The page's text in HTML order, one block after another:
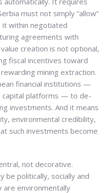
must not simply “allow”
it within negotiated
agreements with
creation is not optional,
fiscal incentives toward
mining extraction.
financial institutions —
capital platforms — to de-
investments. And it means
environmental credibility,
such investments become
not decorative.
be politically, socially and
are environmentally